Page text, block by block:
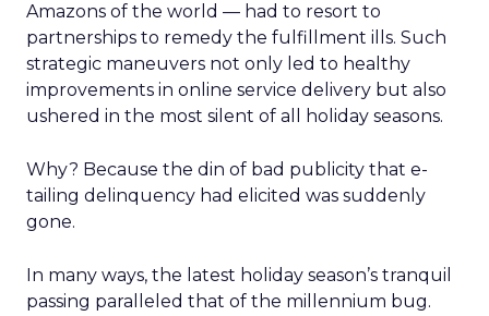
Amazons of the world — had to resort to
partnerships to remedy the fulfillment ills. Such
strategic maneuvers not only led to healthy
improvements in online service delivery but also
ushered in the most silent of all holiday seasons.
Why? Because the din of bad publicity that e-
tailing delinquency had elicited was suddenly
gone.
In many ways, the latest holiday season’s tranquil
passing paralleled that of the millennium bug.